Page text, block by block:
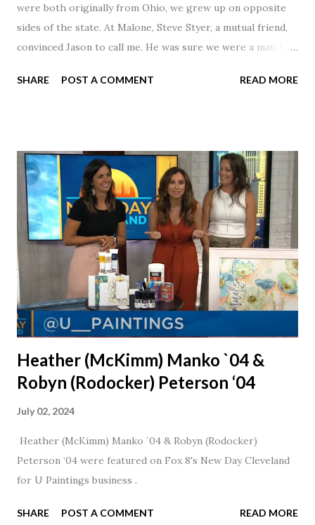
were both originally from Ohio, we grew up on opposite
sides of the state. At Malone, Steve Styer, a mutual friend,
convinced Jason to call me. He was sure we were a match! I
was pretty excited to get that call! Our first date was spent
married for 27 1/2 years and have a beautiful 17 year old
daughter. I'm so thankful that Steve gave Jason that little
nudge to get things started.
SHARE POST A COMMENT READ MORE
Heather (McKimm) Manko `04 &
Robyn (Rodocker) Peterson ‘04
July 02, 2024
Heather (McKimm) Manko `04 & Robyn (Rodocker)
Peterson ‘04 were featured on Fox 8's New Day Cleveland
for U Paintings business .
SHARE POST A COMMENT READ MORE